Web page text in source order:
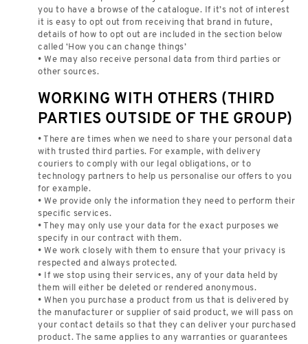
you to have a browse of the catalogue. If it’s not of interest
it is easy to opt out from receiving that brand in future,
details of how to opt out are included in the section below
called ‘How you can change things’
• We may also receive personal data from third parties or
other sources.
WORKING WITH OTHERS (THIRD
PARTIES OUTSIDE OF THE GROUP)
• There are times when we need to share your personal data
with trusted third parties. For example, with delivery
couriers to comply with our legal obligations, or to
technology partners to help us personalise our offers to you
for example.
• We provide only the information they need to perform their
specific services.
• They may only use your data for the exact purposes we
specify in our contract with them.
• We work closely with them to ensure that your privacy is
respected and always protected.
• If we stop using their services, any of your data held by
them will either be deleted or rendered anonymous.
• When you purchase a product from us that is delivered by
the manufacturer or supplier of said product, we will pass on
your contact details so that they can deliver your purchased
product. The same applies to any warranties or guarantees